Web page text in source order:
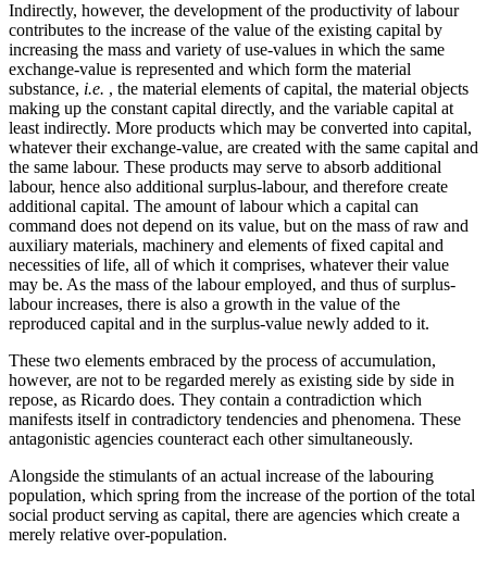
Indirectly, however, the development of the productivity of labour
contributes to the increase of the value of the existing capital by
increasing the mass and variety of use-values in which the same
exchange-value is represented and which form the material
substance, i.e. , the material elements of capital, the material objects
making up the constant capital directly, and the variable capital at
least indirectly. More products which may be converted into capital,
whatever their exchange-value, are created with the same capital and
the same labour. These products may serve to absorb additional
labour, hence also additional surplus-labour, and therefore create
additional capital. The amount of labour which a capital can
command does not depend on its value, but on the mass of raw and
auxiliary materials, machinery and elements of fixed capital and
necessities of life, all of which it comprises, whatever their value
may be. As the mass of the labour employed, and thus of surplus-
labour increases, there is also a growth in the value of the
reproduced capital and in the surplus-value newly added to it.
These two elements embraced by the process of accumulation,
however, are not to be regarded merely as existing side by side in
repose, as Ricardo does. They contain a contradiction which
manifests itself in contradictory tendencies and phenomena. These
antagonistic agencies counteract each other simultaneously.
Alongside the stimulants of an actual increase of the labouring
population, which spring from the increase of the portion of the total
social product serving as capital, there are agencies which create a
merely relative over-population.